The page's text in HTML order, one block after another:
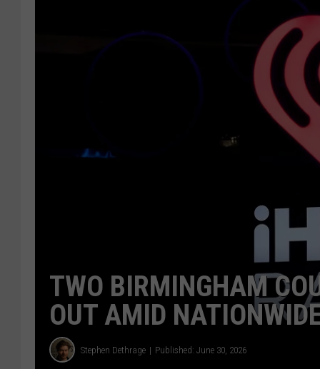
TWO BIRMINGHAM
OUT AMID
Stephen Dethrage Published: June 30, 2026